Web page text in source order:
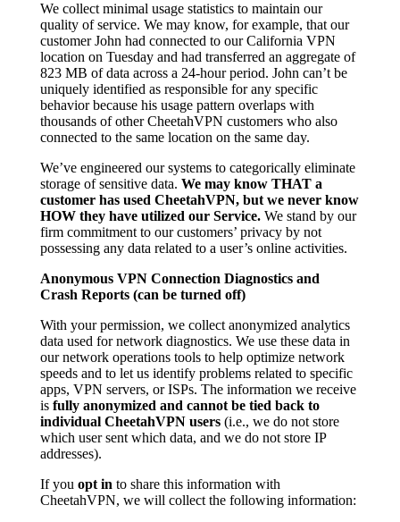
We collect minimal usage statistics to maintain our
quality of service. We may know, for example, that our
customer John had connected to our California VPN
location on Tuesday and had transferred an aggregate of
823 MB of data across a 24-hour period. John can’t be
uniquely identified as responsible for any specific
behavior because his usage pattern overlaps with
thousands of other CheetahVPN customers who also
connected to the same location on the same day.
We’ve engineered our systems to categorically eliminate
storage of sensitive data. We may know THAT a
customer has used CheetahVPN, but we never know
HOW they have utilized our Service.We stand by our
firm commitment to our customers’ privacy by not
possessing any data related to a user’s online activities.
Anonymous VPN Connection Diagnostics and
Crash Reports (can be turned off)
With your permission, we collect anonymized analytics
data used for network diagnostics. We use these data in
our network operations tools to help optimize network
speeds and to let us identify problems related to specific
apps, VPN servers, or ISPs. The information we receive
is fully anonymized and cannot be tied back to
individual CheetahVPN users(i.e., we do not store
which user sent which data, and we do not store IP
addresses).
If you opt into share this information with
CheetahVPN, we will collect the following information: